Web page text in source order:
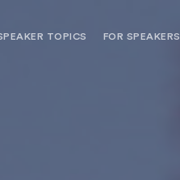
TOPICS FOR SPEAKERS